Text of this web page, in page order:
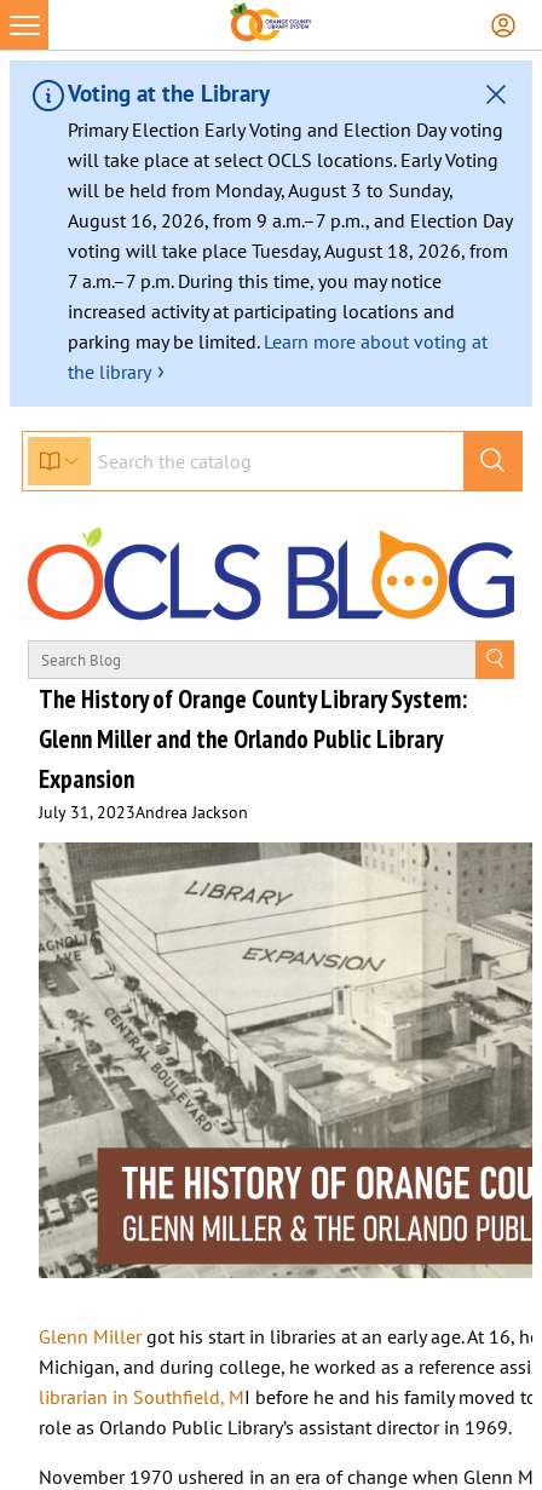
Skip
to
content
Voting at the Library
Primary Election Early Voting and Election Day voting
will take place at select OCLS locations. Early Voting
will be held from Monday, August 3 to Sunday,
August 16, 2026, from 9 a.m.–7 p.m., and Election Day
voting will take place Tuesday, August 18, 2026, from
7 a.m.–7 p.m. During this time, you may notice
increased activity at participating locations and
parking may be limited. Learn more about voting at
the library ›
The History of Orange County Library System:
Glenn Miller and the Orlando Public Library
Expansion
July 31, 2023Andrea Jackson
Glenn Millergot his start in libraries at an early age. At 16,
Michigan, and during college, he worked as a reference
librarian in Southfield, MI before he and his family moved
role as Orlando Public Library’s assistant director in 1969.
November 1970 ushered in an era of change when Glenn